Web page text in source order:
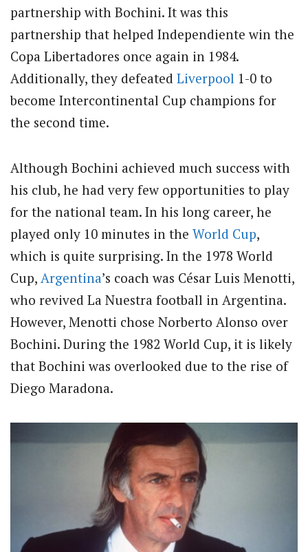
partnership with Bochini. It was this
partnership that helped Independiente win the
Copa Libertadores once again in 1984.
Additionally, they defeated Liverpool 1-0 to
become Intercontinental Cup champions for
the second time.
Although Bochini achieved much success with
his club, he had very few opportunities to play
for the national team. In his long career, he
played only 10 minutes in the World Cup,
which is quite surprising. In the 1978 World
Cup, Argentina’s coach was César Luis Menotti,
who revived La Nuestra football in Argentina.
However, Menotti chose Norberto Alonso over
Bochini. During the 1982 World Cup, it is likely
that Bochini was overlooked due to the rise of
Diego Maradona.